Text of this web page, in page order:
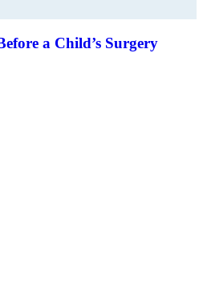
a Child’s Surgery